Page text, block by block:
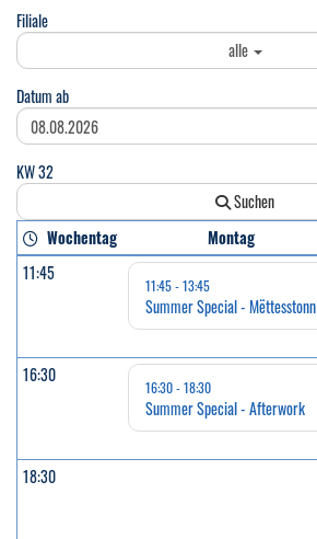
Filiale
alle
Datum ab
KW 32
Suchen
Wochentag
Montag
11:45
11:45 - 13:45
Summer Special - Mëttesstonn
16:30
16:30 - 18:30
Summer Special - Afterwork
18:30